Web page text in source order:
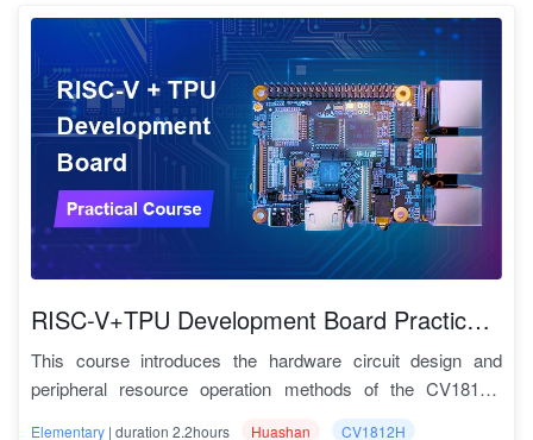
the TPU, a version of the TPU should be developed for each
operator. In addition, some scenarios need to be adapted to
different models of the same computing power processor,
which must be manually compiled each time, which will be
very time-consuming. The Deep learning compiler is
designed to solve these problems. Tpu-mlir's range of
automatic optimization tools can save a lot of manual
optimization time, so that models developed on RISC-V can
be smoothly and freely ported to the TPU for the best
performance and price ratio.
Courses include Chinese and English video teaching,
documentation guidance, code scripts, etc., detailed and rich
video materials detailed application guidance clear code
To ONNX format TPU_MLIR实战
2.14 Add a New Operator TPU_MLIR实战
2.15 TPU_MLIR模型适配 TPU_MLIR实战
2.16 Fuse Preprocess TPU_MLIR实战
2.17 TPU_MLIR实战
Course Features
1. One-stop service
All common problems encountered in SE5 applications can
be found here.
• Provide a full-stack solution for Deep learning micro
with about 20 TOPS computing power. It has good hardware
scalability based on the Mini-PCIe interface, a rich
ecosystem, and various connectable peripherals.
Scalability: The Mini-PCIe of the "Shaolin Pi" core board can
be converted into various interfaces such as WiFi, 4G,
Bluetooth, GPIO, M2 interface, USB, RJ45, SATA, SFP,
HDMI, and CAN.
Diverse connectable peripherals: The "Shaolin Pi" core
board can be expanded with various devices such as
portable screens, keyboards, mice, cameras, headphones,
and VR. Users can DIY a full-scenario Linux workstation on
the "Shaolin school" and practice various Deep learning
experiments to their heart's content.
Course features:
The content materials are rich and complete
RISC-V+TPU Development Board Practical Course
This course introduces the hardware circuit design and
peripheral resource operation methods of the CV1812H
Elementary | duration 2.2hours Huashan CV1812H